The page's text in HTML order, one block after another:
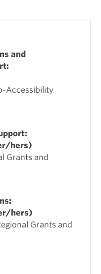
and
Accessibility
hers)
Grants and
hers)
Grants and